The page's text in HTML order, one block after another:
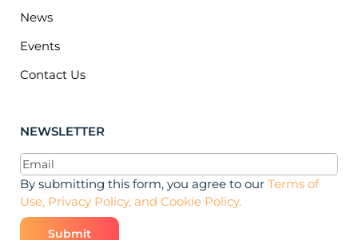
News
Events
Contact Us
NEWSLETTER
Email(Required)
By submitting this form, you agree to our Terms of
Use, Privacy Policy, and Cookie Policy.